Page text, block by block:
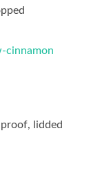
cinnamon
lidded